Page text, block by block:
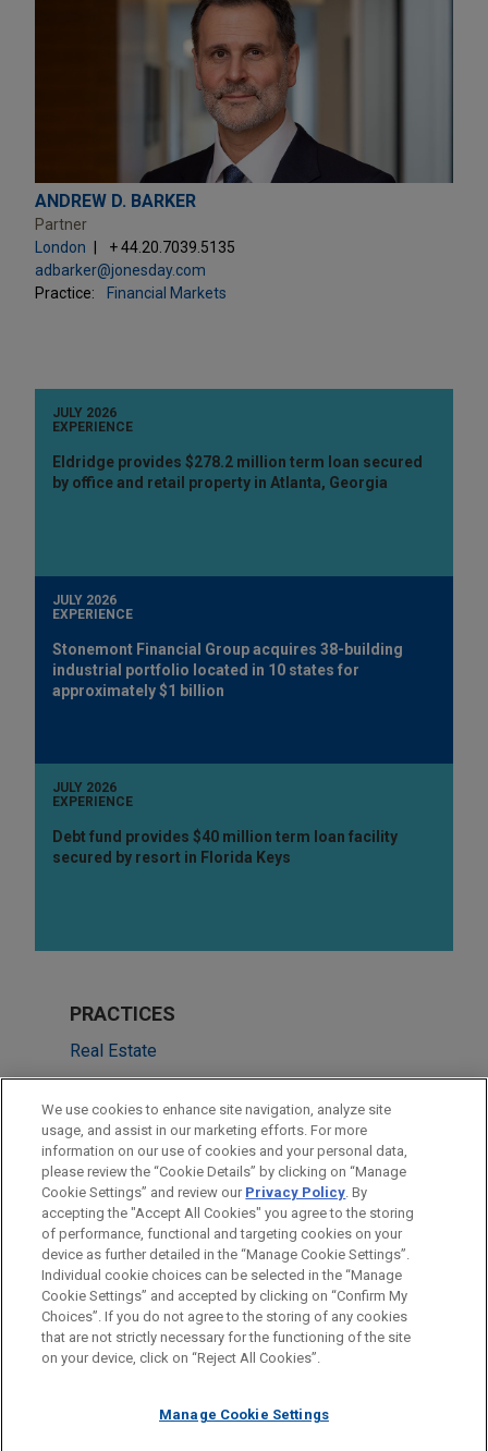
ANDREW D. BARKER
Partner
London
+ 44.20.7039.5135
adbarker@jonesday.com
Practice:
Financial Markets
JULY 2026
EXPERIENCE
Eldridge provides $278.2 million term loan secured
by office and retail property in Atlanta, Georgia
JULY 2026
EXPERIENCE
Stonemont Financial Group acquires 38-building
industrial portfolio located in 10 states for
approximately $1 billion
JULY 2026
EXPERIENCE
Debt fund provides $40 million term loan facility
secured by resort in Florida Keys
PRACTICES
Real Estate
Private Equity
Financial Markets
LOCATIONS
London
Before sending, please note:
Information on www.jonesday.comis for general use and is not
legal advice. The mailing of this email is not intended to create,
relationship. Anything that you send to anyone at our Firm will
ATTORNEY ADVERTISING CONTACT US
DISCLAIMERS
FRAUD NOTICE
PRIVACY COPYRIGHT
We use cookies to enhance site navigation, analyze site
usage, and assist in our marketing efforts. For more
information on our use of cookies and your personal data,
please review the “Cookie Details” by clicking on “Manage
Cookie Settings” and review our Privacy Policy. By
accepting the "Accept All Cookies" you agree to the storing
of performance, functional and targeting cookies on your
device as further detailed in the “Manage Cookie Settings”.
Individual cookie choices can be selected in the “Manage
Cookie Settings” and accepted by clicking on “Confirm My
Choices”. If you do not agree to the storing of any cookies
that are not strictly necessary for the functioning of the site
on your device, click on “Reject All Cookies”.
Manage Cookie Settings